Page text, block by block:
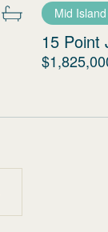
Mid Island
15 Point